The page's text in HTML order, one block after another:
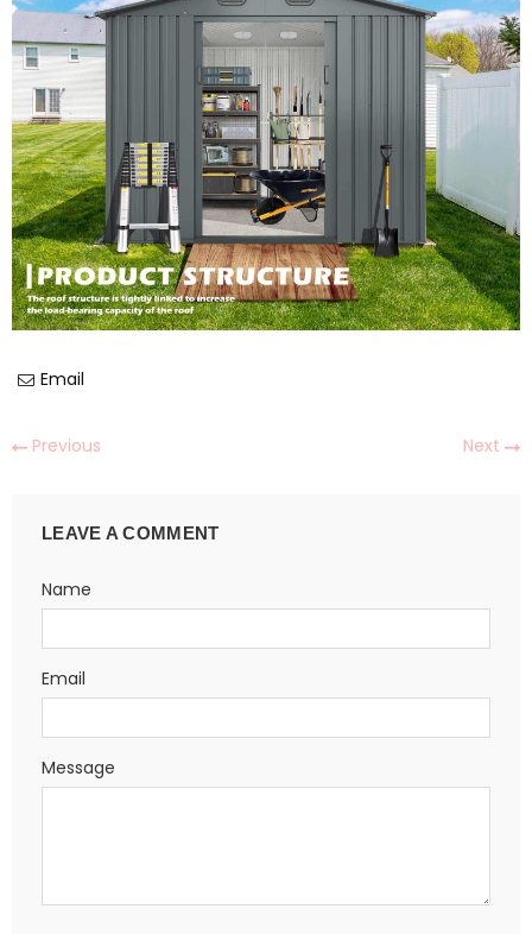
Email
Previous Next
LEAVE A COMMENT
Name
Email
Message